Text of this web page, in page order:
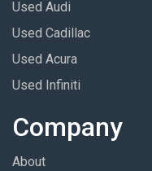
Used Audi
Used Cadillac
Used Acura
Used Infiniti
Company
About